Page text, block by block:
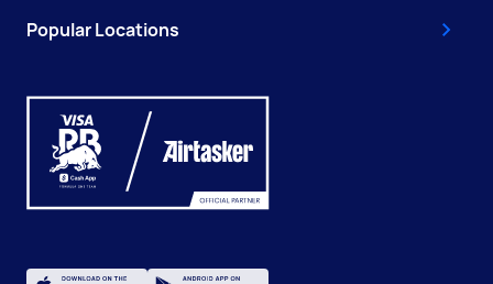
Popular Locations